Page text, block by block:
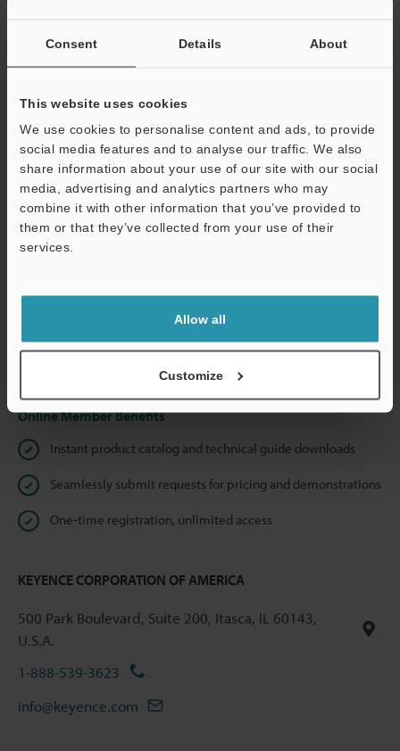
Consent Details About
This website uses cookies
We use cookies to personalise content and ads, to provide
social media features and to analyse our traffic. We also
share information about your use of our site with our social
media, advertising and analytics partners who may
combine it with other information that you’ve provided to
them or that they’ve collected from your use of their
services.
Allow all
Customize
If you have registered in the past, please enter your registered
below and click "Continue" to complete your registration.
Business E-mail Address (required)
Continue
We guarantee 100% privacy – your information will never be
Online Member Benefits
Instant product catalog and technical guide downloads
Seamlessly submit requests for pricing and demonstrations
One-time registration, unlimited access
KEYENCE CORPORATION OF AMERICA
500 Park Boulevard, Suite 200, Itasca, IL 60143,
U.S.A.
1-888-539-3623
info@keyence.com